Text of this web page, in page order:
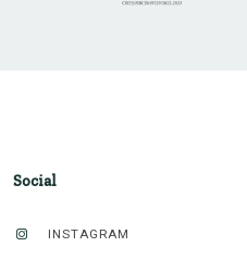
Social
INSTAGRAM